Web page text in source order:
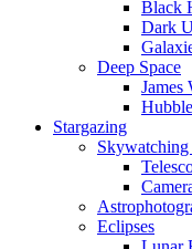
Black
Dark
Deep Space
James
Stargazing
Eclipses